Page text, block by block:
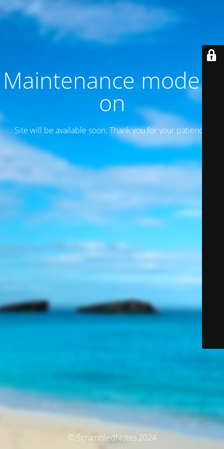
Maintenance mode is
on
Site will be available soon. Thank you for your patience!
© ScrambledNotes 2024